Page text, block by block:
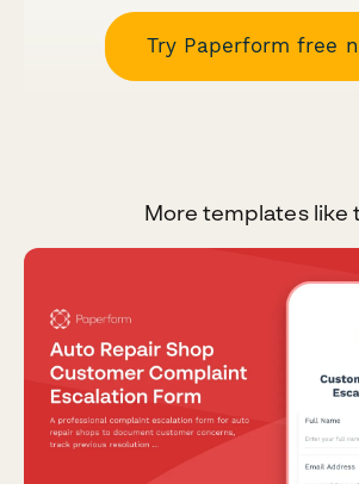
Try Paperform free
More templates like